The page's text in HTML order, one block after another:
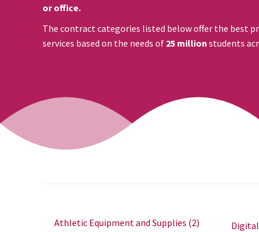
or office.
The contract categories listed below offer the best
services based on the needs of 25 million students
Athletic Equipment and Supplies (2)